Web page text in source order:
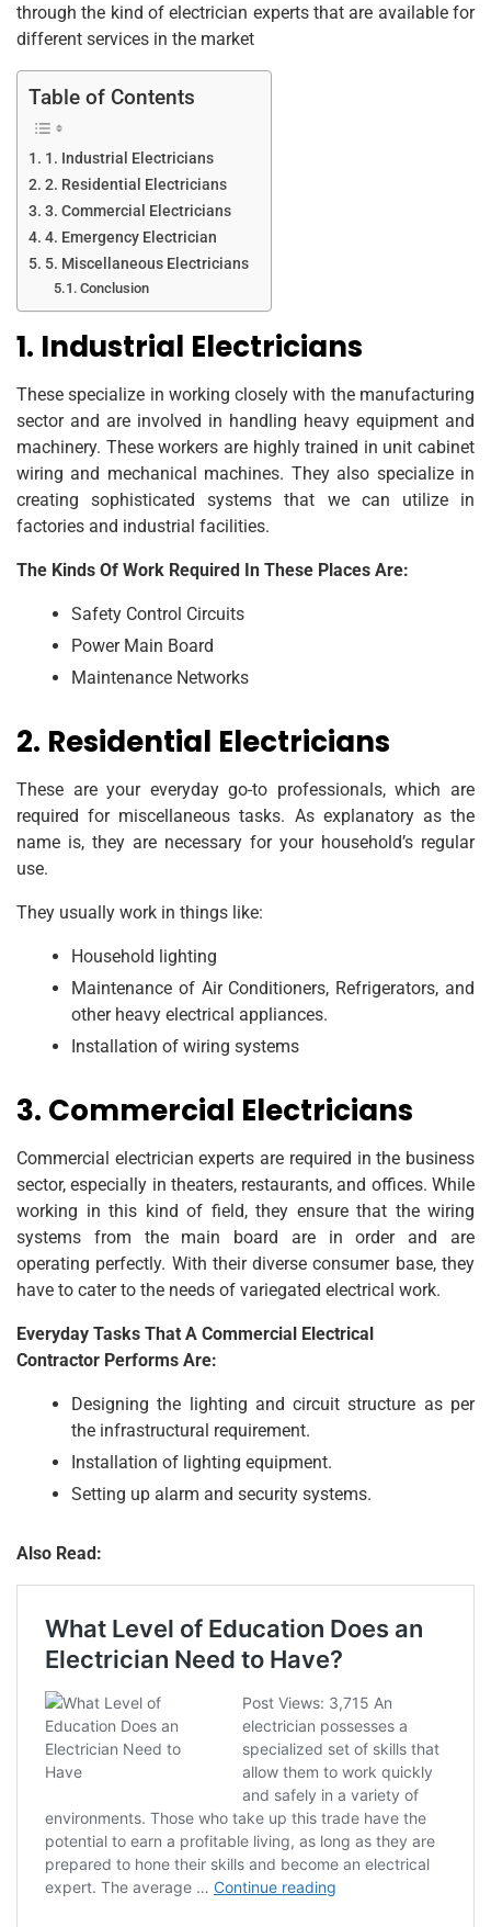
through the kind of electrician experts that are available for
different services in the market
Table of Contents
1. Industrial Electricians
2. Residential Electricians
3. Commercial Electricians
4. Emergency Electrician
5. Miscellaneous Electricians
Conclusion
1. Industrial Electricians
These specialize in working closely with the manufacturing
sector and are involved in handling heavy equipment and
machinery. These workers are highly trained in unit cabinet
wiring and mechanical machines. They also specialize in
creating sophisticated systems that we can utilize in
factories and industrial facilities.
The Kinds Of Work Required In These Places Are:
Safety Control Circuits
Power Main Board
Maintenance Networks
2. Residential Electricians
These are your everyday go-to professionals, which are
required for miscellaneous tasks. As explanatory as the
name is, they are necessary for your household’s regular
use.
They usually work in things like:
Household lighting
Maintenance of Air Conditioners, Refrigerators, and
other heavy electrical appliances.
Installation of wiring systems
3. Commercial Electricians
Commercial electrician experts are required in the business
sector, especially in theaters, restaurants, and offices. While
working in this kind of field, they ensure that the wiring
systems from the main board are in order and are
operating perfectly. With their diverse consumer base, they
have to cater to the needs of variegated electrical work.
Everyday Tasks That A Commercial Electrical
Contractor Performs Are:
Designing the lighting and circuit structure as per
the infrastructural requirement.
Installation of lighting equipment.
Setting up alarm and security systems.
Also Read: